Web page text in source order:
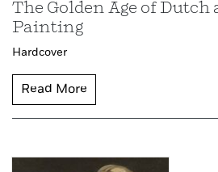
The Golden Age of Dutch
Painting
Hardcover
Read More